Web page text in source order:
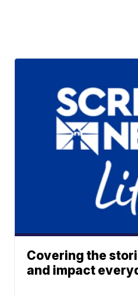
Covering the
and impact